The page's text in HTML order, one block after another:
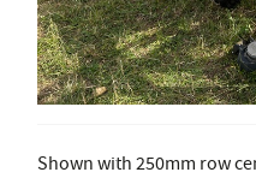
Shown with 250mm row